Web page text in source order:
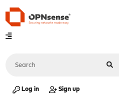
Log in Sign up